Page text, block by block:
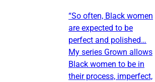
“So often, Black women
are expected to be
perfect and polished…
My series Grown allows
Black women to be in
their process, imperfect,